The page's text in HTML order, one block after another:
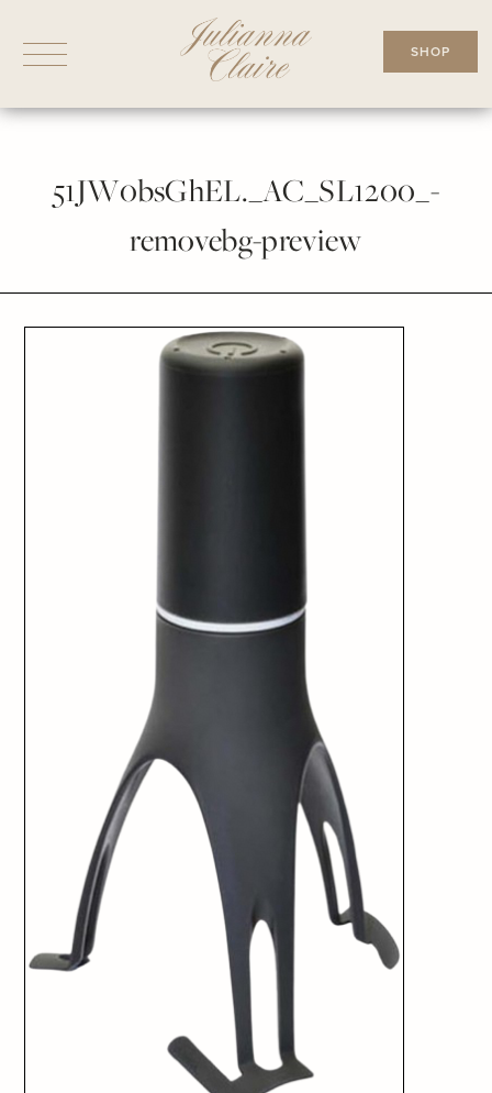
SHOP
51JW0bsGhEL._AC_SL1200_-
removebg-preview